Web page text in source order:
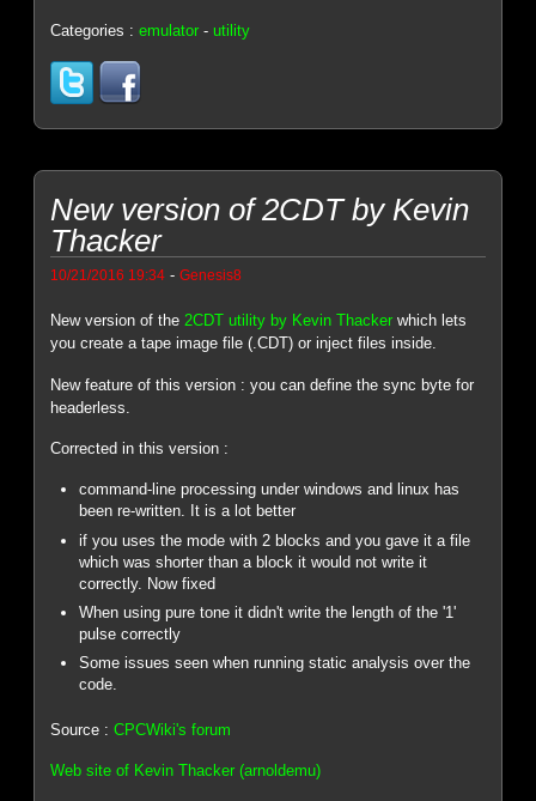
Categories :emulator -utility
New version of 2CDT by Kevin
Thacker
10/21/2016 19:34 -Genesis8
New version of the2CDT utility by Kevin Thacker which lets
you create a tape image file (.CDT) or inject files inside.
New feature of this version : you can define the sync byte for
headerless.
Corrected in this version :
command-line processing under windows and linux has
been re-written. It is a lot better
if you uses the mode with 2 blocks and you gave it a file
which was shorter than a block it would not write it
correctly. Now fixed
When using pure tone it didn't write the length of the '1'
pulse correctly
Some issues seen when running static analysis over the
code.
Source :CPCWiki's forum
Web site of Kevin Thacker (arnoldemu)